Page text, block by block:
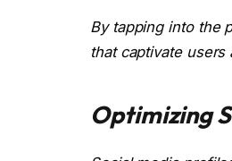
By tapping into the
that captivate
Optimizing